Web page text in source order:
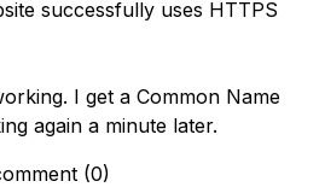
successfully uses HTTPS
I get a Common Name
again a minute later.
(0)